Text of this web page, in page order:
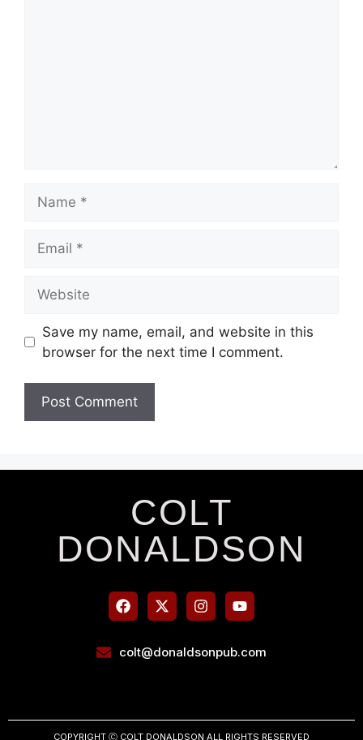
Save my name, email, and website in this
browser for the next time I comment.
COLT
DONALDSON
colt@donaldsonpub.com
COPYRIGHT Ⓒ COLT DONALDSON ALL RIGHTS RESERVED